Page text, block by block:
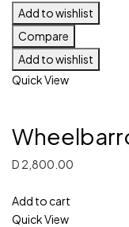
Add to wishlist
Compare
Add to wishlist
Quick View
D 2,800.00
Add to cart
Quick View